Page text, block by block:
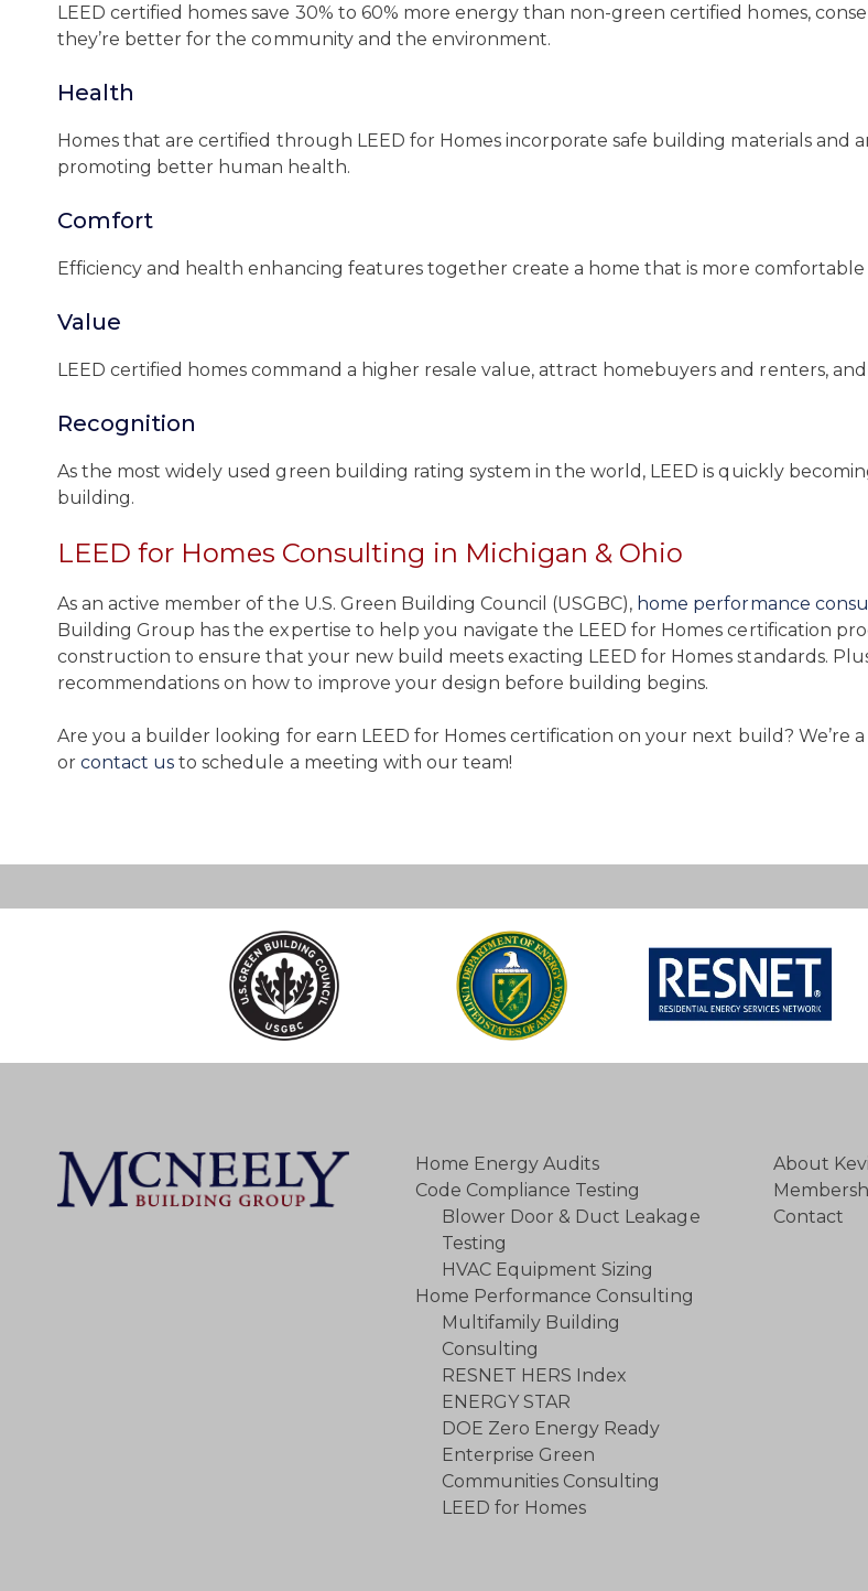
LEED certified homes save 30% to 60% more energy than non-green certified homes,
they’re better for the community and the environment.
Health
Homes that are certified through LEED for Homes incorporate safe building materials
promoting better human health.
Comfort
Efficiency and health enhancing features together create a home that is more comfortable
Value
LEED certified homes command a higher resale value, attract homebuyers and renters,
Recognition
As the most widely used green building rating system in the world, LEED is quickly
building.
LEED for Homes Consulting in Michigan & Ohio
As an active member of the U.S. Green Building Council (USGBC), home performance
Building Group has the expertise to help you navigate the LEED for Homes certification
construction to ensure that your new build meets exacting LEED for Homes standards.
recommendations on how to improve your design before building begins.
Are you a builder looking for earn LEED for Homes certification on your next build? We’re
orcontact us to schedule a meeting with our team!
Home Energy Audits
Code Compliance Testing
Blower Door & Duct Leakage
Testing
HVAC Equipment Sizing
Home Performance Consulting
Multifamily Building
Consulting
RESNET HERS Index
ENERGY STAR
DOE Zero Energy Ready
Enterprise Green
Communities Consulting
LEED for Homes
About
Contact